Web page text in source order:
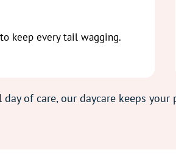
keep every tail wagging.
of care, our daycare keeps